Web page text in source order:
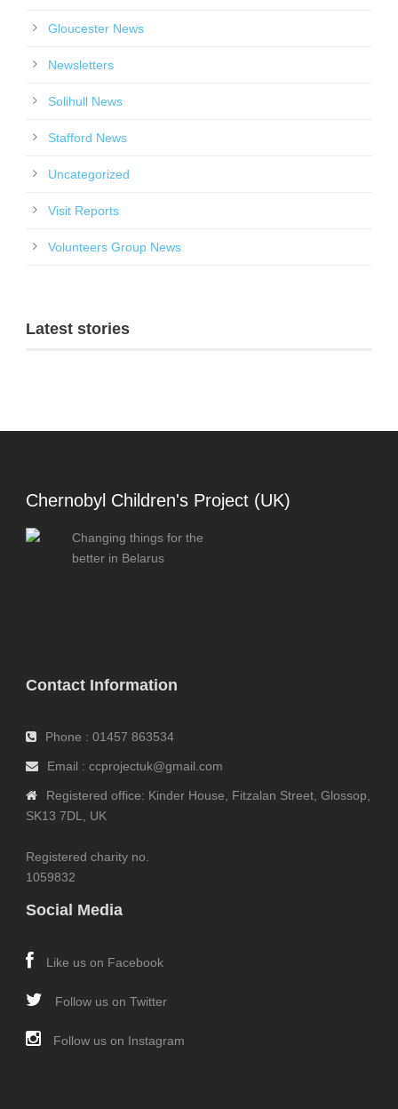
Gloucester News
Newsletters
Solihull News
Stafford News
Uncategorized
Visit Reports
Volunteers Group News
Latest stories
Chernobyl Children's Project (UK)
Changing things for the
better in Belarus
Contact Information
Phone : 01457 863534
Email : ccprojectuk@gmail.com
Registered office: Kinder House, Fitzalan Street, Glossop,
SK13 7DL, UK
Registered charity no.
1059832
Social Media
Like us on Facebook
Follow us on Twitter
Follow us on Instagram